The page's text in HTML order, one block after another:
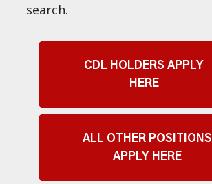
search.
CDL HOLDERS APPLY
HERE
ALL OTHER POSITIONS
APPLY HERE